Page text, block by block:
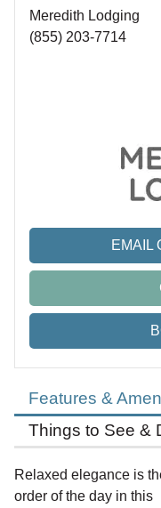
Features &
Things to See &
Relaxed elegance is
order of the day in this
Meredith Lodging
(855) 203-7714
EMAIL